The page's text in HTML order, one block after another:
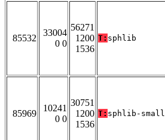
85532
33004
0 0
56271
1200
1536
T: sphlib
85969
10241
0 0
30751
1200
1536
T: sphlib-small